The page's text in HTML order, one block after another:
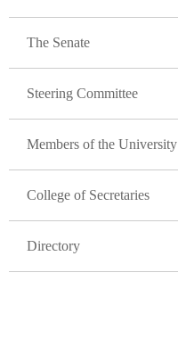
The Senate
Steering Committee
Members of the University
College of Secretaries
Directory